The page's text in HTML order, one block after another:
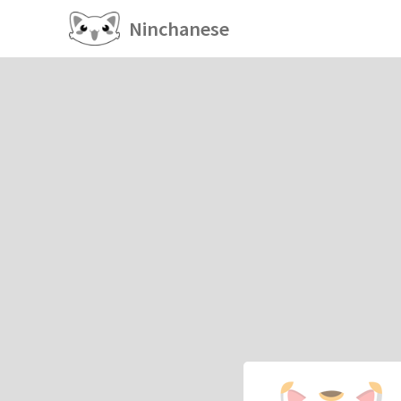
Ninchanese